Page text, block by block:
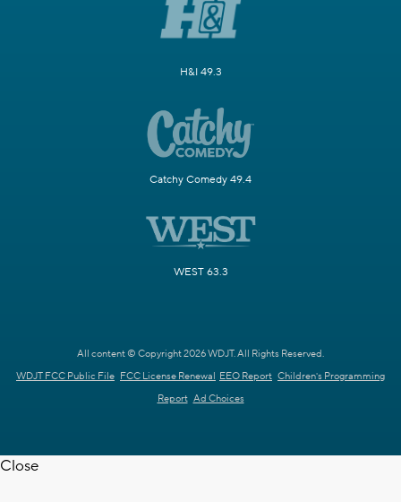
H&I 49.3
Catchy Comedy 49.4
WEST 63.3
All content © Copyright 2026 WDJT. All Rights Reserved.
WDJT FCC Public File FCC License Renewal EEO Report Children's Programming
Report Ad Choices
Close